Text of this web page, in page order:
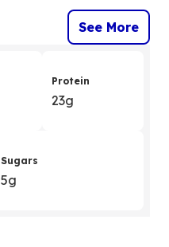
See More
Protein
23g
Sugars
5g